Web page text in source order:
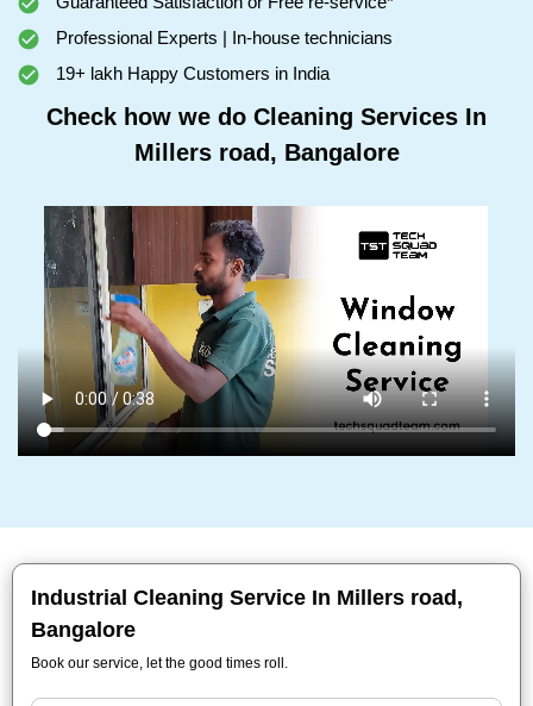
Professional Experts | In-house technicians
19+ lakh Happy Customers in India
Check how we do Cleaning Services In
Millers road, Bangalore
Industrial Cleaning Service In Millers road,
Bangalore
Book our service, let the good times roll.